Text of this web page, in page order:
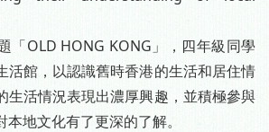
「OLD HONG KONG」，四年級同學
活館，以認識舊時香港的生活和居住情
生活情況表現出濃厚興趣，並積極參與
地文化有了更深的了解。